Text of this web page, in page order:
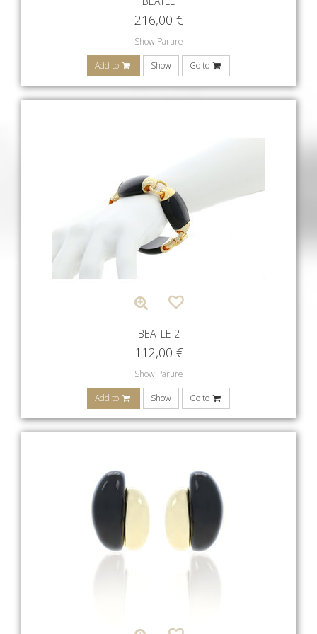
216,00 €
Show Parure
Add to Show Go to
BEATLE 2
112,00 €
Show Parure
Add to Show Go to